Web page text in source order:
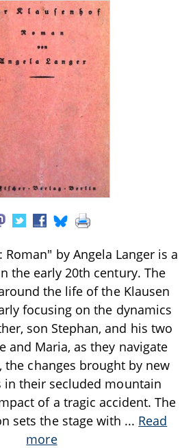
Roman" by Angela Langer is a
the early 20th century. The
the life of the Klausen
focusing on the dynamics
son Stephan, and his two
and Maria, as they navigate
changes brought by new
in their secluded mountain
of a tragic accident. The
sets the stage with ... Read
more